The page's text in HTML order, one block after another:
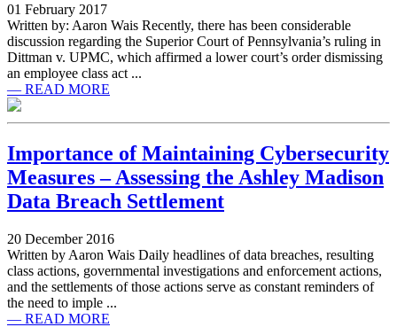
01 February 2017
Written by: Aaron Wais Recently, there has been considerable
discussion regarding the Superior Court of Pennsylvania’s ruling in
Dittman v. UPMC, which affirmed a lower court’s order dismissing
an employee class act ...
— READ MORE
Importance of Maintaining Cybersecurity
Measures – Assessing the Ashley Madison
Data Breach Settlement
20 December 2016
Written by Aaron Wais Daily headlines of data breaches, resulting
class actions, governmental investigations and enforcement actions,
and the settlements of those actions serve as constant reminders of
the need to imple ...
— READ MORE